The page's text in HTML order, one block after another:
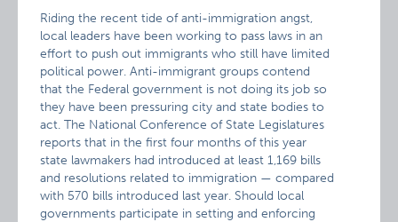
Riding the recent tide of anti-immigration angst,
local leaders have been working to pass laws in an
effort to push out immigrants who still have limited
political power. Anti-immigrant groups contend
that the Federal government is not doing its job so
they have been pressuring city and state bodies to
act. The National Conference of State Legislatures
reports that in the first four months of this year
state lawmakers had introduced at least 1,169 bills
and resolutions related to immigration — compared
with 570 bills introduced last year. Should local
governments participate in setting and enforcing